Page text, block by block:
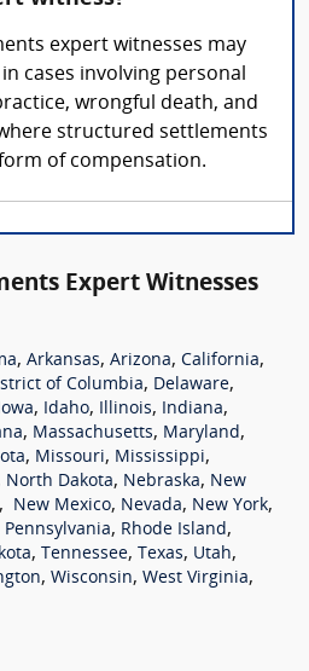
expert witnesses may
cases involving personal
wrongful death, and
structured settlements
of compensation.
Expert Witnesses
, Arkansas, Arizona, California,
of Columbia, Delaware,
, Idaho, Illinois, Indiana,
, Massachusetts, Maryland,
, Missouri, Mississippi,
North Dakota, Nebraska, New
, New Mexico, Nevada, New York,
Pennsylvania, Rhode Island,
, Tennessee, Texas, Utah,
, Wisconsin, West Virginia,